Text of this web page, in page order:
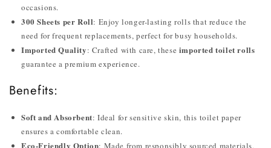
occasions.
300 Sheets per Roll: Enjoy longer-lasting rolls that reduce the
need for frequent replacements, perfect for busy households.
Imported Quality: Crafted with care, these imported toilet rolls
guarantee a premium experience.
Benefits:
Soft and Absorbent: Ideal for sensitive skin, this toilet paper
ensures a comfortable clean.
Eco-Friendly Option